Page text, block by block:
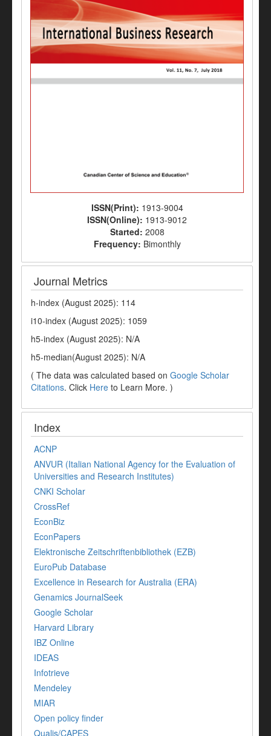
ISSN(Print): 1913-9004
ISSN(Online): 1913-9012
Started: 2008
Frequency: Bimonthly
Journal Metrics
h-index (August 2025): 114
i10-index (August 2025): 1059
h5-index (August 2025): N/A
h5-median(August 2025): N/A
( The data was calculated based on Google Scholar
Citations. Click Here to Learn More. )
Index
ACNP
ANVUR (Italian National Agency for the Evaluation of
Universities and Research Institutes)
CNKI Scholar
CrossRef
EconBiz
EconPapers
Elektronische Zeitschriftenbibliothek (EZB)
EuroPub Database
Excellence in Research for Australia (ERA)
Genamics JournalSeek
Google Scholar
Harvard Library
IBZ Online
IDEAS
Infotrieve
Mendeley
MIAR
Open policy finder
Qualis/CAPES